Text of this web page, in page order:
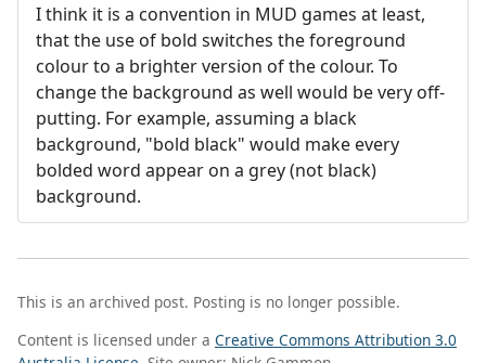
I think it is a convention in MUD games at least,
that the use of bold switches the foreground
colour to a brighter version of the colour. To
change the background as well would be very off-
putting. For example, assuming a black
background, "bold black" would make every
bolded word appear on a grey (not black)
background.
This is an archived post. Posting is no longer possible.
Content is licensed under a Creative Commons Attribution 3.0